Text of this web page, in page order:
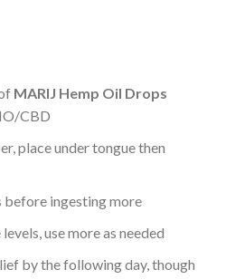
MARIJ Hemp Oil Drops
CBD
place under tongue then
before ingesting more
use more as needed
by the following day, though